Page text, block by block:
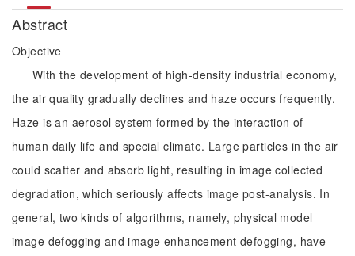
Abstract
Objective
With the development of high-density industrial economy,
the air quality gradually declines and haze occurs frequently.
Haze is an aerosol system formed by the interaction of
human daily life and special climate. Large particles in the air
could scatter and absorb light, resulting in image collected
degradation, which seriously affects image post-analysis. In
general, two kinds of algorithms, namely, physical model
image defogging and image enhancement defogging, have